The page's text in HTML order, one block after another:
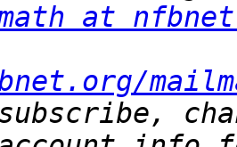
at